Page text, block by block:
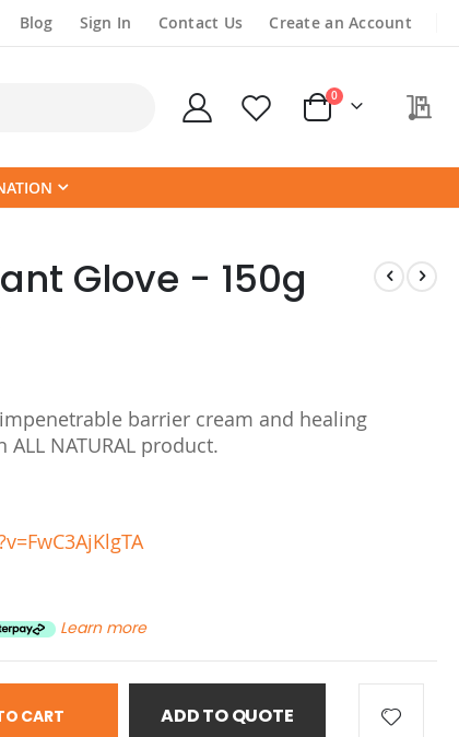
Blog Sign In Contact Us Create an Account
Cart
0items
Glove - 150g
barrier cream and healing
NATURAL product.
Learn more
CART ADD TO QUOTE